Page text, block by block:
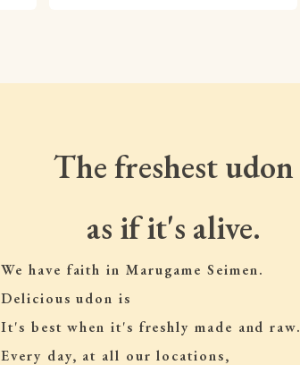
The freshest udon
as if it's alive.
We have faith in Marugame Seimen.
Delicious udon is
It's best when it's freshly made and raw.
Every day, at all our locations,